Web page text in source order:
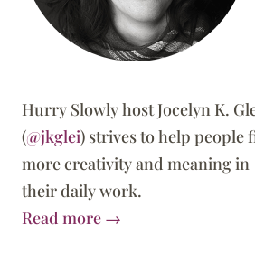
Hurry Slowly host Jocelyn K.
(@jkglei) strives to help people
more creativity and meaning in
their daily work.
Read more →